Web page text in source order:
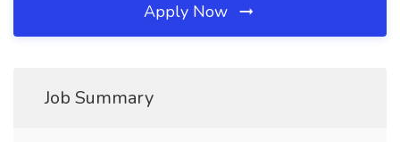
Apply Now
Job Summary